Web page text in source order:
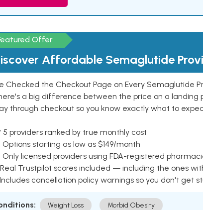
Offer
Affordable Semaglutide
Checked the Checkout Page on Every Semaglutide
a big difference between the price on a landing
through checkout so you know exactly what to
5 providers ranked by true monthly cost
Options starting as low as $149/month
Only licensed providers using FDA-registered
Real Trustpilot scores included — including the ones
Includes cancellation policy warnings so you don't get
Weight Loss Morbid Obesity